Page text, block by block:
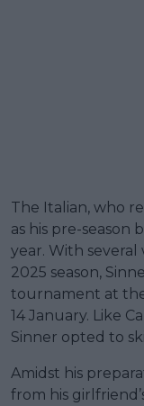
The Italian, who
as his pre-season
year. With
2025 season,
tournament at
14 January. Like
Sinner opted to
Amidst his
from his